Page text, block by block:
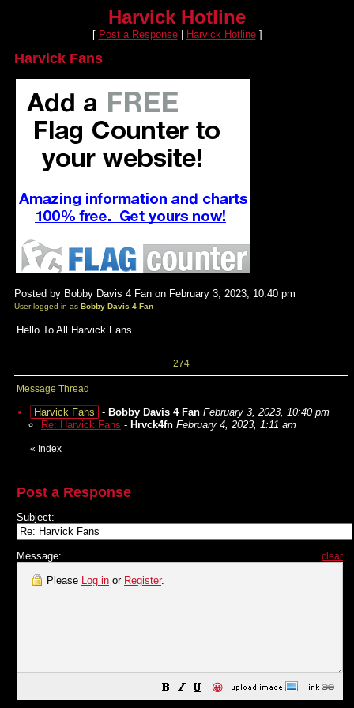
Harvick Hotline
[ Post a Response| Harvick Hotline]
Harvick Fans
Posted by Bobby Davis 4 Fan on February 3, 2023, 10:40 pm
User logged in as Bobby Davis 4 Fan
Hello To All Harvick Fans
274
Message Thread
Harvick Fans - Bobby Davis 4 Fan February 3, 2023, 10:40 pm
Re: Harvick Fans - Hrvck4fn February 4, 2023, 1:11 am
« Index
Post a Response
Subject:
Message: clear
Please Log in or Register.
😀